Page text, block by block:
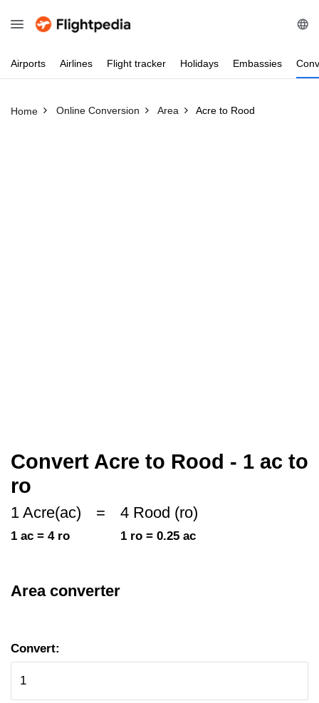
Airports Airlines Flight tracker Holidays Embassies
Home Online Conversion Area Acre to Rood
Convert Acre to Rood - 1 ac to
ro
1 Acre(ac)
1 ac = 4 ro
= 4 Rood (ro)
1 ro = 0.25 ac
Area converter
Convert: